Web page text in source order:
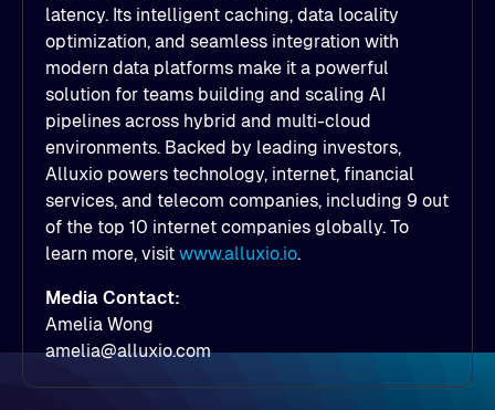
latency. Its intelligent caching, data locality
optimization, and seamless integration with
modern data platforms make it a powerful
solution for teams building and scaling AI
pipelines across hybrid and multi-cloud
environments. Backed by leading investors,
Alluxio powers technology, internet, financial
services, and telecom companies, including 9 out
of the top 10 internet companies globally. To
learn more, visit www.alluxio.io.
Media Contact:
Amelia Wong
amelia@alluxio.com